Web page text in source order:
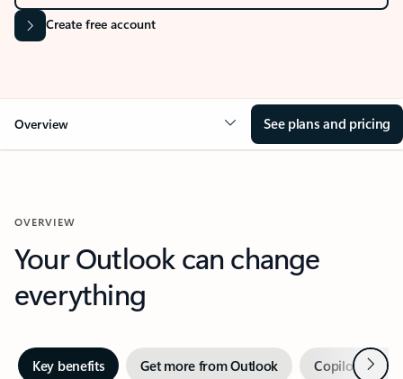
Create free account
Overview See plans and pricing
OVERVIEW
Your Outlook can change
everything
Key benefits Get more from Outlook Copilot inNext